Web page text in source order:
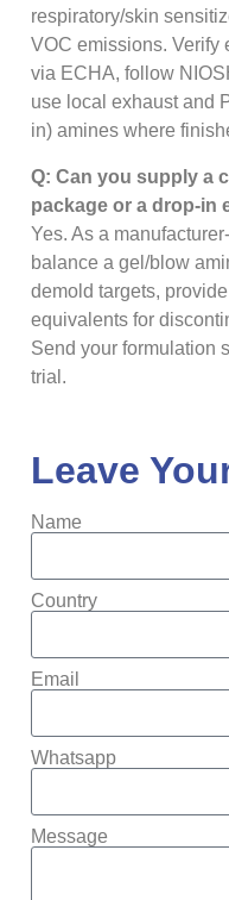
respiratory/skin
VOC emissions. Verify
via ECHA, follow
use local exhaust and
in) amines where
Q: Can you supply a
package or a drop-in
Yes. As a
balance a gel/blow
demold targets,
equivalents for
Send your formulation
trial.
Leave
Name
Country
Email
Whatsapp
Message